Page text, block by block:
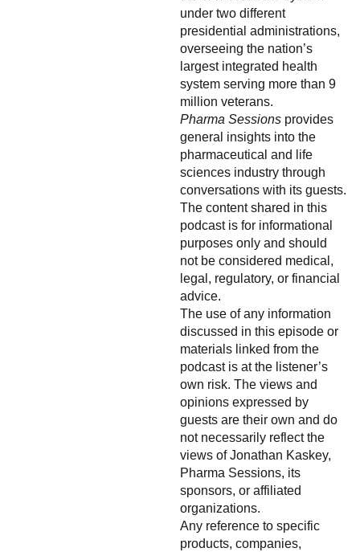
under two different
presidential administrations,
overseeing the nation’s
largest integrated health
system serving more than 9
million veterans.
Pharma Sessions provides
general insights into the
pharmaceutical and life
sciences industry through
conversations with its guests.
The content shared in this
podcast is for informational
purposes only and should
not be considered medical,
legal, regulatory, or financial
advice.
The use of any information
discussed in this episode or
materials linked from the
podcast is at the listener’s
own risk. The views and
opinions expressed by
guests are their own and do
not necessarily reflect the
views of Jonathan Kaskey,
Pharma Sessions, its
sponsors, or affiliated
organizations.
Any reference to specific
products, companies,